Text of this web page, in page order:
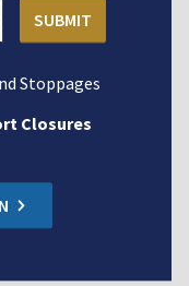
Stoppages
Closures